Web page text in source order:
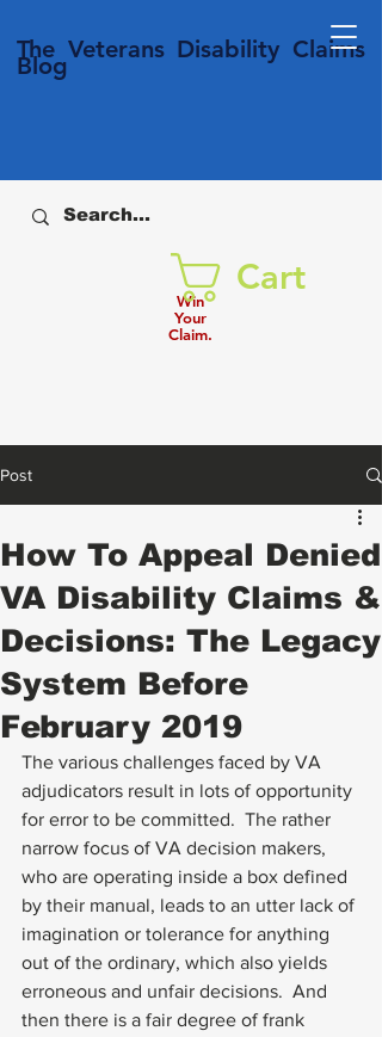
The Veterans Disability Claims
Blog
Win
Your
Claim.
Cart
Post
How To Appeal Denied
VA Disability Claims &
Decisions: The Legacy
System Before
February 2019
The various challenges faced by VA
adjudicators result in lots of opportunity
for error to be committed.  The rather
narrow focus of VA decision makers,
who are operating inside a box defined
by their manual, leads to an utter lack of
imagination or tolerance for anything
out of the ordinary, which also yields
erroneous and unfair decisions.  And
then there is a fair degree of frank